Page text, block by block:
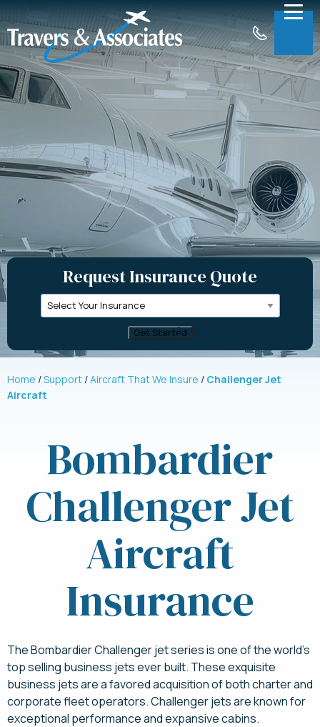
Skip to Main Content
Menu
About
Claims
Support
Contact
Request a Quote
Request Insurance Quote
Home Support Aircraft That We Insure
Challenger Jet
Aircraft
Bombardier
Challenger Jet
Aircraft
Insurance
The Bombardier Challenger jet series is one of the world’s
top selling business jets ever built. These exquisite
business jets are a favored acquisition of both charter and
corporate fleet operators. Challenger jets are known for
exceptional performance and expansive cabins.